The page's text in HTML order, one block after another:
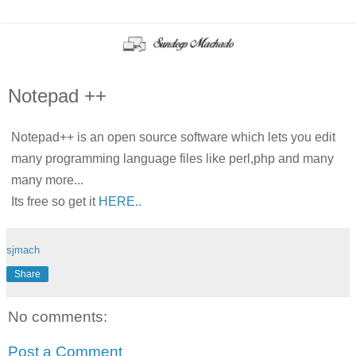
Notepad ++
Notepad++ is an open source software which lets you edit
many programming language files like perl,php and many
many more...
Its free so get it HERE..
sjmach
Share
No comments:
Post a Comment